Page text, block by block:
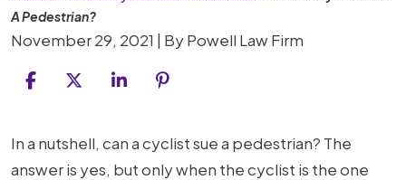
A Pedestrian?
November 29, 2021 | ByPowell Law Firm
Can
A
In a nutshell, can a cyclist sue a pedestrian? The
answer is yes, but only when the cyclist is the one